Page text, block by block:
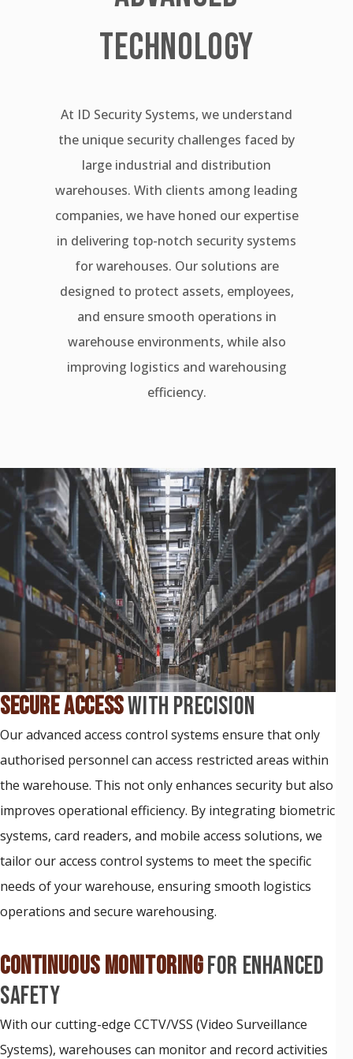
TECHNOLOGY
At ID Security Systems, we understand
the unique security challenges faced by
large industrial and distribution
warehouses. With clients among leading
companies, we have honed our expertise
in delivering top-notch security systems
for warehouses. Our solutions are
designed to protect assets, employees,
and ensure smooth operations in
warehouse environments, while also
improving logistics and warehousing
efficiency.
SECURE ACCESSWITH PRECISION
Our advanced access control systems ensure that only
authorised personnel can access restricted areas within
the warehouse. This not only enhances security but also
improves operational efficiency. By integrating biometric
systems, card readers, and mobile access solutions, we
tailor our access control systems to meet the specific
needs of your warehouse, ensuring smooth logistics
operations and secure warehousing.
CONTINUOUS MONITORINGFOR ENHANCED
SAFETY
With our cutting-edge CCTV/VSS (Video Surveillance
Systems), warehouses can monitor and record activities